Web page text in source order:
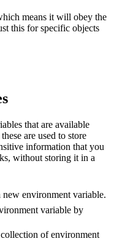
means it will obey the
this for specific objects
that are available
are used to store
information that you
without storing it in a
new environment variable.
variable by
of environment